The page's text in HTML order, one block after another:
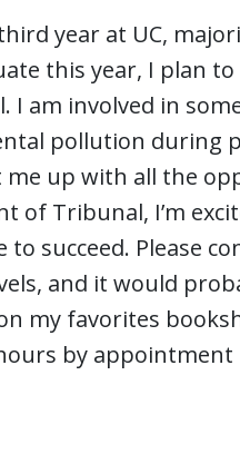
year at UC,
this year, I plan
am involved in
pollution during
me up with all the
of Tribunal, I’m
to succeed. Please
and it would
my favorites
by appointment